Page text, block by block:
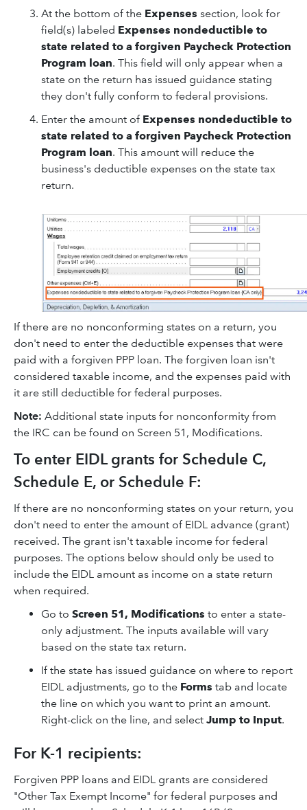
At the bottom of the Expenses section, look for
field(s) labeled Expenses nondeductible to
state related to a forgiven Paycheck Protection
Program loan. This field will only appear when a
state on the return has issued guidance stating
they don't fully conform to federal provisions.
Enter the amount of Expenses nondeductible to
state related to a forgiven Paycheck Protection
Program loan. This amount will reduce the
business's deductible expenses on the state tax
return.
If there are no nonconforming states on a return, you
don't need to enter the deductible expenses that were
paid with a forgiven PPP loan. The forgiven loan isn't
considered taxable income, and the expenses paid with
it are still deductible for federal purposes.
Note: Additional state inputs for nonconformity from
the IRC can be found on Screen 51, Modifications.
To enter EIDL grants for Schedule C,
Schedule E, or Schedule F:
If there are no nonconforming states on your return, you
don't need to enter the amount of EIDL advance (grant)
received. The grant isn't taxable income for federal
purposes. The options below should only be used to
include the EIDL amount as income on a state return
when required.
Go to Screen 51, Modifications to enter a state-
only adjustment. The inputs available will vary
based on the state tax return.
If the state has issued guidance on where to report
EIDL adjustments, go to the Forms tab and locate
the line on which you want to print an amount.
Right-click on the line, and select Jump to Input.
For K-1 recipients:
Forgiven PPP loans and EIDL grants are considered
"Other Tax Exempt Income" for federal purposes and